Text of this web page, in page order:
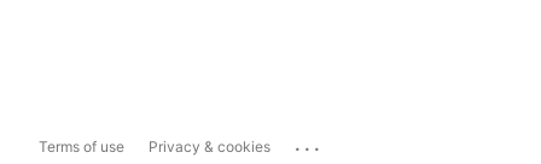
Terms of use Privacy & cookies ...